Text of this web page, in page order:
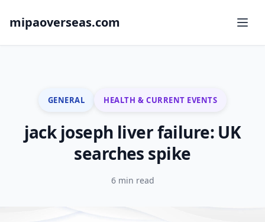
mipaoverseas.com
GENERAL HEALTH & CURRENT EVENTS
jack joseph liver failure: UK
searches spike
6 min read